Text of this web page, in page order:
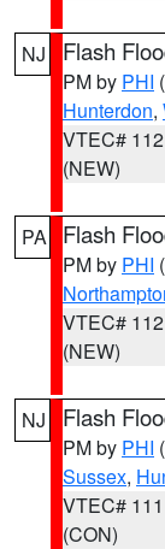
NJ Flash
PM by PHI
Hunterdon,
VTEC# 112
(NEW)
PA Flash
PM by PHI
VTEC# 112
(NEW)
NJ Flash
PM by PHI
Sussex,
VTEC# 111
(CON)